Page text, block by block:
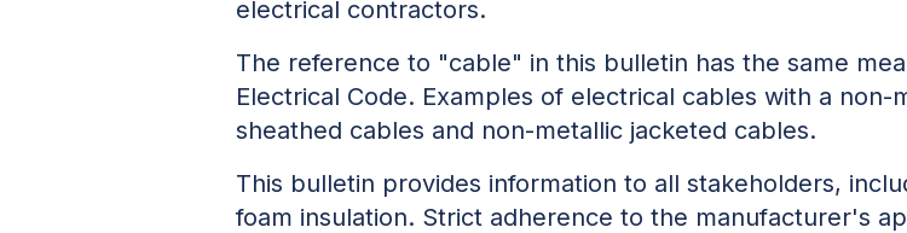
electrical contractors.
The reference to "cable" in this bulletin has the same
Electrical Code. Examples of electrical cables with a
sheathed cables and non-metallic jacketed cables.
This bulletin provides information to all stakeholders,
foam insulation. Strict adherence to the manufacturer's